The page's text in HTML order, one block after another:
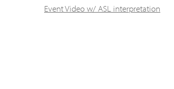
Event Video w/ ASL interpretation